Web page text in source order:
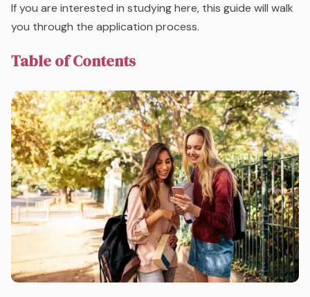
If you are interested in studying here, this guide will walk
you through the application process.
Table of Contents